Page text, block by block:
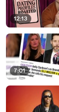
12:13
7:01